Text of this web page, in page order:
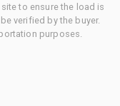
to ensure the load is
verified by the buyer.
purposes.